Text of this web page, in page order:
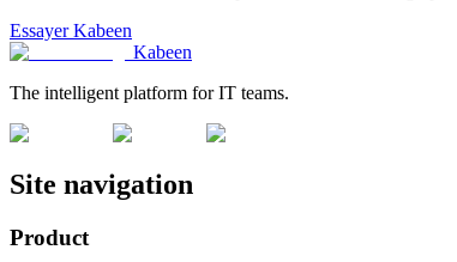
Essayer Kabeen
Kabeen
The intelligent platform for IT teams.
Site navigation
Product